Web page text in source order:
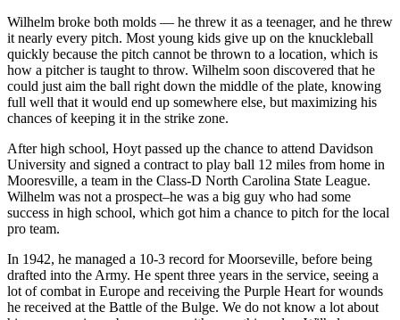
Wilhelm broke both molds — he threw it as a teenager, and he threw
it nearly every pitch. Most young kids give up on the knuckleball
quickly because the pitch cannot be thrown to a location, which is
how a pitcher is taught to throw. Wilhelm soon discovered that he
could just aim the ball right down the middle of the plate, knowing
full well that it would end up somewhere else, but maximizing his
chances of keeping it in the strike zone.
After high school, Hoyt passed up the chance to attend Davidson
University and signed a contract to play ball 12 miles from home in
Mooresville, a team in the Class-D North Carolina State League.
Wilhelm was not a prospect–he was a big guy who had some
success in high school, which got him a chance to pitch for the local
pro team.
In 1942, he managed a 10-3 record for Moorseville, before being
drafted into the Army. He spent three years in the service, seeing a
lot of combat in Europe and receiving the Purple Heart for wounds
he received at the Battle of the Bulge. We do not know a lot about